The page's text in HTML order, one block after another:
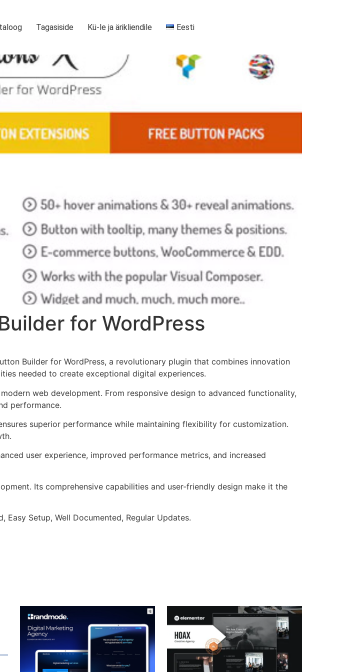
Tagasiside Kü-le ja ärikliendile Eesti
for WordPress
Builder for WordPress, a revolutionary plugin that combines innovation
needed to create exceptional digital experiences.
web development. From responsive design to advanced functionality,
performance.
superior performance while maintaining flexibility for customization.
user experience, improved performance metrics, and increased
Its comprehensive capabilities and user-friendly design make it the
Easy Setup, Well Documented, Regular Updates.